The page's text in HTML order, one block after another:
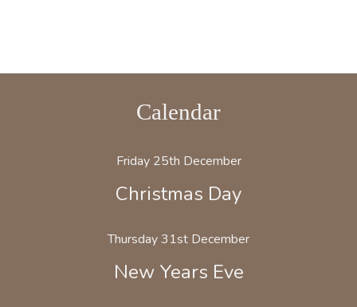
Calendar
Friday 25th December
Christmas Day
Thursday 31st December
New Years Eve